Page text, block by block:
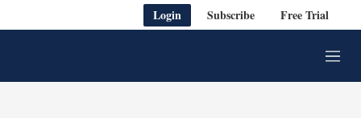
Login Subscribe Free Trial
M
e